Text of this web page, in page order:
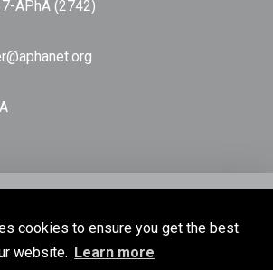
cookies to ensure you get the best
website. Learn more
APhA (2742)
All Rights Reserved.